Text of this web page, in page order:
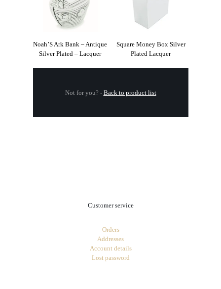
Noah’S Ark Bank – Antique
Silver Plated – Lacquer
Square Money Box Silver
Plated Lacquer
Not for you? - Back to product list
Customer service
Orders
Addresses
Account details
Lost password